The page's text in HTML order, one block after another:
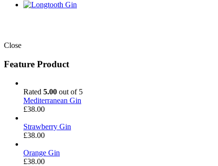
Close
Feature Product
Rated 5.00 out of 5
Mediterranean Gin
£38.00
Strawberry Gin
£38.00
Orange Gin
£38.00